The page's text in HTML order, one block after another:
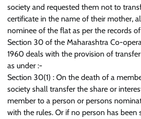
society and requested them not to
certificate in the name of their mother,
nominee of the flat as per the records
Section 30 of the Maharashtra Co-
1960 deals with the provision of
as under :-
Section 30(1) : On the death of a
society shall transfer the share or
member to a person or persons
with the rules. Or if no person has been